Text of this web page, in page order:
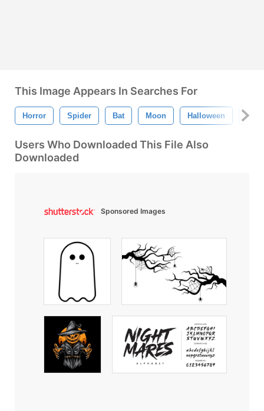
This Image Appears In Searches For
Horror Spider Bat Moon Halloween Cat
Users Who Downloaded This File Also
Downloaded
Sponsored Images